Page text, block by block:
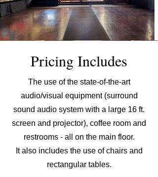
Pricing Includes
The use of the state-of-the-art
audio/visual equipment (surround
sound audio system with a large 16 ft.
screen and projector), coffee room and
restrooms - all on the main floor.
It also includes the use of chairs and
rectangular tables.